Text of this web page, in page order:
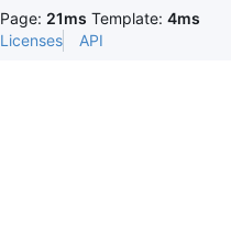
Page: 21ms Template: 4ms
Licenses API